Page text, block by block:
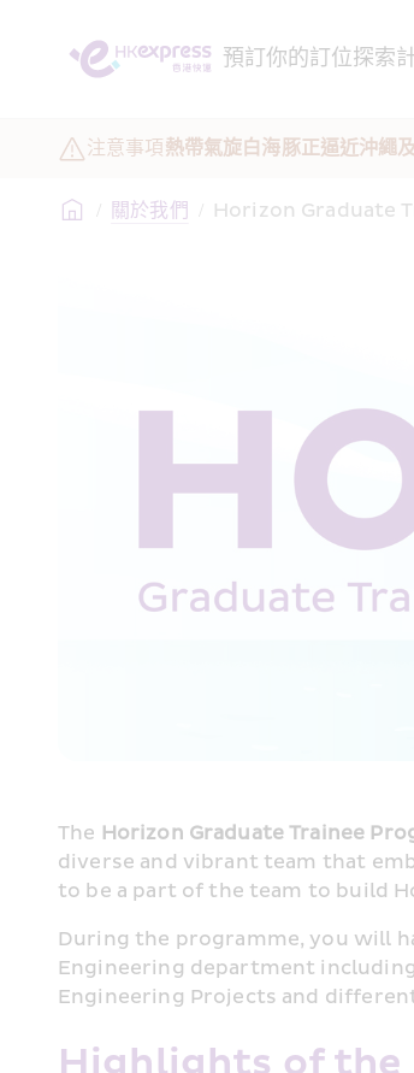
預訂你的訂位探索
注意事項熱帶氣旋白海豚正逼近沖繩
/ 關於我們 / Horizon Graduate
The Horizon Graduate Trainee
diverse and vibrant team that
to be a part of the team to build
During the programme, you will
Engineering department
Engineering Projects and